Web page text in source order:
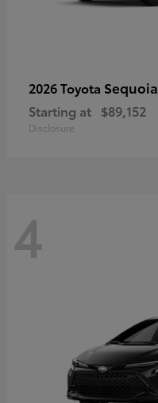
2026 Toyota Sequoia
Starting at $89,152
Disclosure
4